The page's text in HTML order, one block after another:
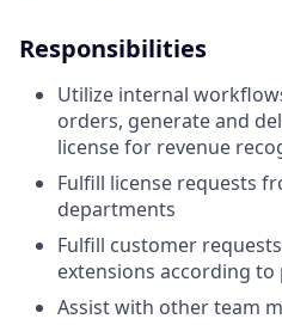
Responsibilities
Utilize internal
orders, generate and
license for revenue
Fulfill license requests
departments
Fulfill customer
extensions according to
Assist with other team